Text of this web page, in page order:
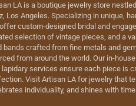
LA is a boutique jewelry store
Los Angeles. Specializing in unique,
custom-designed bridal and
selection of vintage pieces, and a
bands crafted from fine metals and
from around the world. Our in-
lapidary services ensure each piece is
Visit Artisan LA for jewelry that
individuality, and shines with